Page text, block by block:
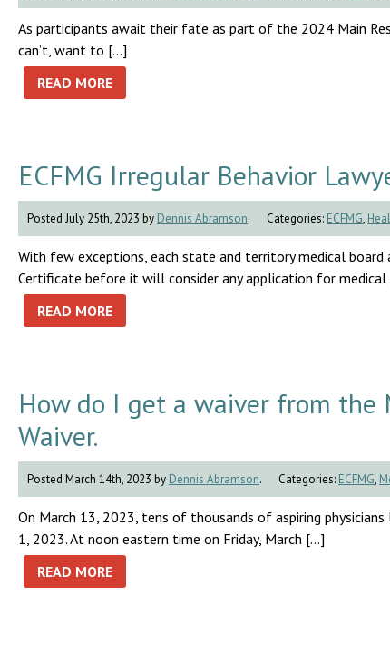
As participants await their fate as part of the 2024 Main
can’t, want to […]
READ MORE
ECFMG Irregular Behavior
Posted July 25th, 2023 by Dennis Abramson. Categories: ECFMG,
With few exceptions, each state and territory medical board
Certificate before it will consider any application for
READ MORE
How do I get a waiver from the
Waiver.
Posted March 14th, 2023 by Dennis Abramson. Categories: ECFMG,
On March 13, 2023, tens of thousands of aspiring
1, 2023. At noon eastern time on Friday, March […]
READ MORE